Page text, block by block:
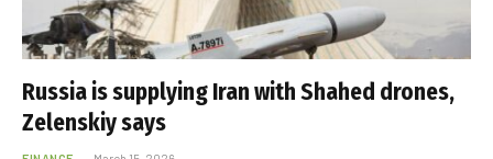
Russia is supplying Iran with Shahed drones,
Zelenskiy says